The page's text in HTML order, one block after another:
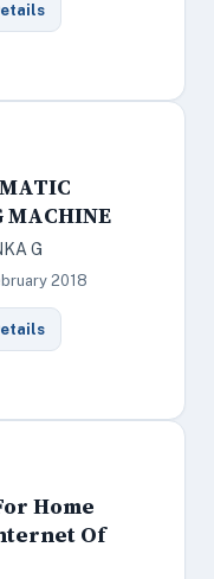
MACHINE
G
2018
Home
Of